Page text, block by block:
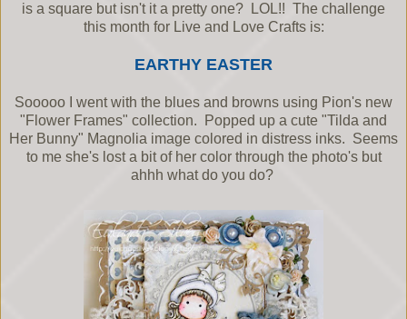
is a square but isn't it a pretty one? LOL!! The challenge
this month for Live and Love Crafts is:
EARTHY EASTER
Sooooo I went with the blues and browns using Pion's new
"Flower Frames" collection. Popped up a cute "Tilda and
Her Bunny" Magnolia image colored in distress inks. Seems
to me she's lost a bit of her color through the photo's but
ahhh what do you do?